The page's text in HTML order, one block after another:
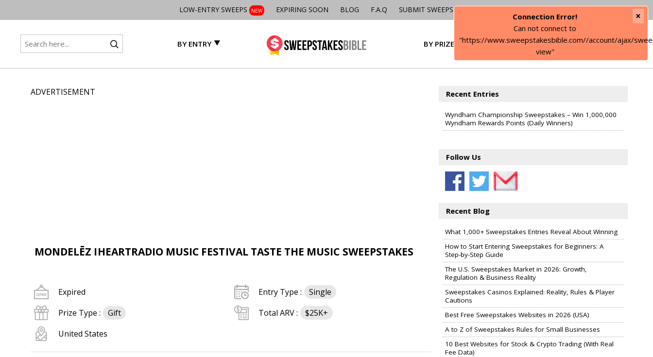
LOW-ENTRY SWEEPS NEW EXPIRING SOON BLOG F.A.Q SUBMIT SWEEPSTAKES
BY ENTRY BY PRIZE SIGN IN
ADVERTISEMENT
MONDELĒZ IHEARTRADIO MUSIC FESTIVAL TASTE THE MUSIC SWEEPSTAKES
Expired Entry Type :
Single
Prize Type :
Gift Total ARV :
$25K+
United States
Recent Entries
Wyndham Championship Sweepstakes – Win 1,000,000
Wyndham Rewards Points (Daily Winners)
Follow Us
Recent Blog
What 1,000+ Sweepstakes Entries Reveal About Winning
How to Start Entering Sweepstakes for Beginners: A
Step-by-Step Guide
The U.S. Sweepstakes Market in 2026: Growth,
Regulation & Business Reality
Sweepstakes Casinos Explained: Reality, Rules & Player
Cautions
Best Free Sweepstakes Websites in 2026 (USA)
A to Z of Sweepstakes Rules for Small Businesses
10 Best Websites for Stock & Crypto Trading (With Real
Fee Data)
Connection Error!
Can not connect to
"https://www.sweepstakesbible.com//account/ajax/
view"
×